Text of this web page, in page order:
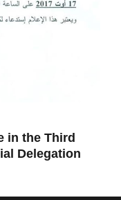
in the Third
Delegation